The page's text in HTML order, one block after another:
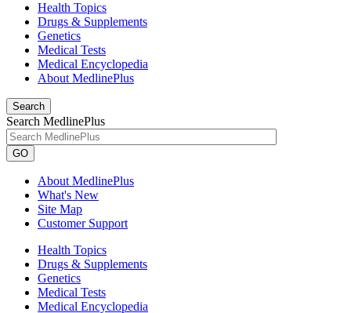
Health Topics
Drugs & Supplements
Genetics
Medical Tests
Medical Encyclopedia
About MedlinePlus
Search
Search MedlinePlus
GO
About MedlinePlus
What's New
Site Map
Customer Support
Health Topics
Drugs & Supplements
Genetics
Medical Tests
Medical Encyclopedia